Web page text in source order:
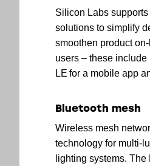
Silicon Labs supports
solutions to simplify
smoothen product
users – these include
LE for a mobile app
Bluetooth mesh
Wireless mesh
technology for multi-
lighting systems. The